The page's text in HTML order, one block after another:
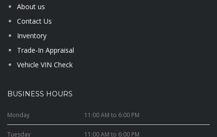
About us
Contact Us
Inventory
Trade-In Appraisal
Vehicle VIN Check
BUSINESS HOURS
Monday 11:00 AM to 6:00 PM
Tuesday 11:00 AM to 6:00 PM